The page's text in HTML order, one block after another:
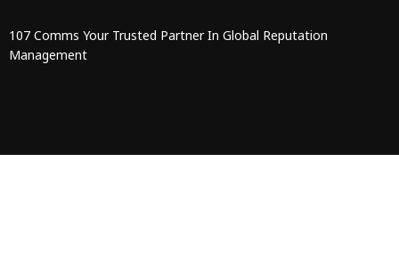
107 Comms Your Trusted Partner In Global Reputation
Management